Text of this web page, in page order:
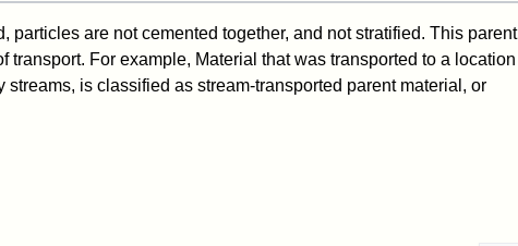
particles are not cemented together, and not stratified. This parent
transport. For example, Material that was transported to a location
is classified as stream-transported parent material, or